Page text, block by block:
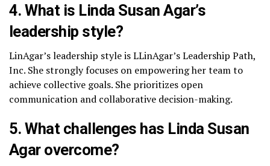
4. What is Linda Susan Agar’s
leadership style?
LinAgar’s leadership style is LLinAgar’s Leadership Path,
Inc. She strongly focuses on empowering her team to
achieve collective goals. She prioritizes open
communication and collaborative decision-making.
5. What challenges has Linda Susan
Agar overcome?